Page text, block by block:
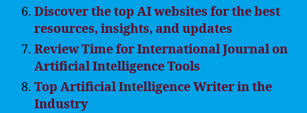
Discover the top AI websites for the best
resources, insights, and updates
Review Time for International Journal on
Artificial Intelligence Tools
Top Artificial Intelligence Writer in the
Industry